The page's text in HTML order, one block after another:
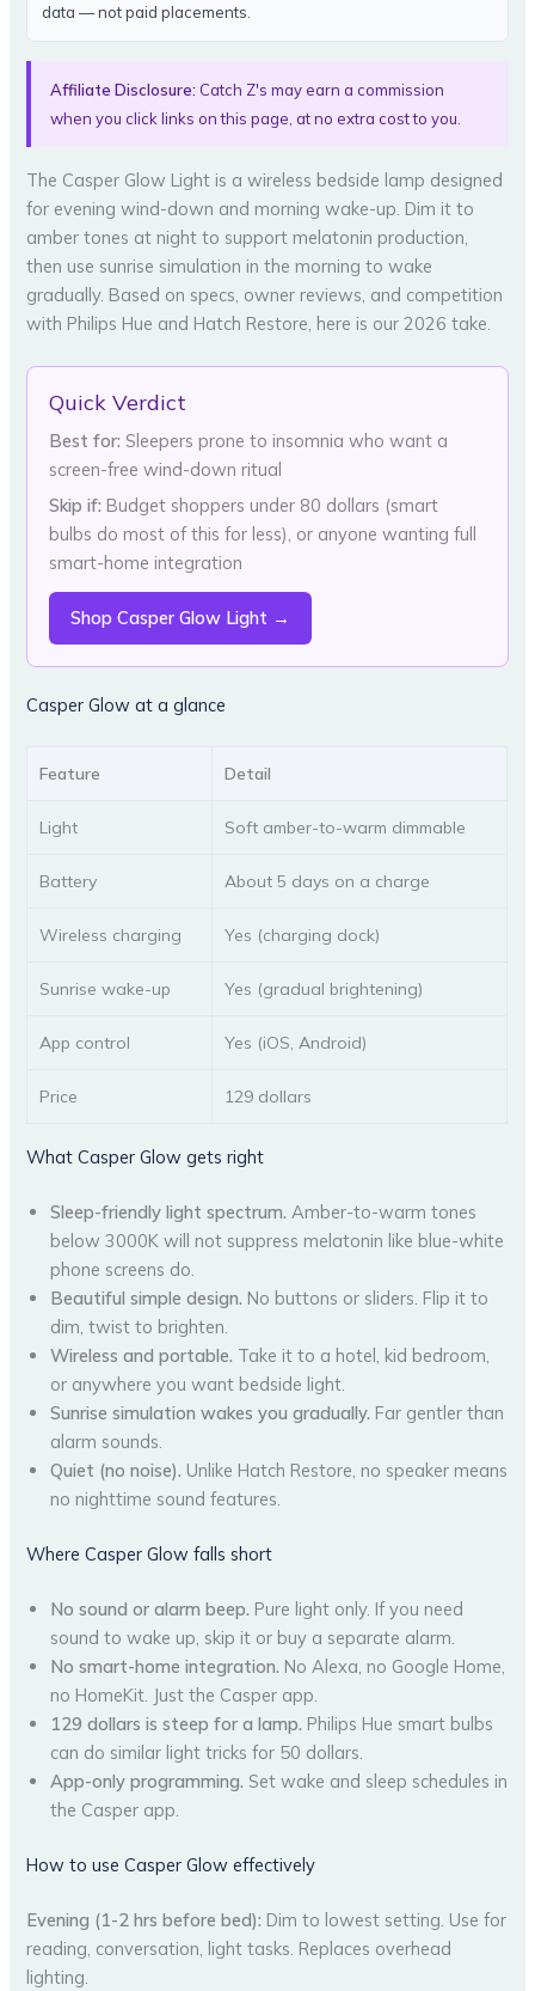
data — not paid placements.
Affiliate Disclosure: Catch Z's may earn a commission
when you click links on this page, at no extra cost to you.
The Casper Glow Light is a wireless bedside lamp designed
for evening wind-down and morning wake-up. Dim it to
amber tones at night to support melatonin production,
then use sunrise simulation in the morning to wake
gradually. Based on specs, owner reviews, and competition
with Philips Hue and Hatch Restore, here is our 2026 take.
Quick Verdict
Best for: Sleepers prone to insomnia who want a
screen-free wind-down ritual
Skip if: Budget shoppers under 80 dollars (smart
bulbs do most of this for less), or anyone wanting full
smart-home integration
Shop Casper Glow Light →
Casper Glow at a glance
Feature Detail
Light Soft amber-to-warm dimmable
Battery About 5 days on a charge
Wireless charging Yes (charging dock)
Sunrise wake-up Yes (gradual brightening)
App control Yes (iOS, Android)
Price 129 dollars
What Casper Glow gets right
Sleep-friendly light spectrum. Amber-to-warm tones
below 3000K will not suppress melatonin like blue-white
phone screens do.
Beautiful simple design. No buttons or sliders. Flip it to
dim, twist to brighten.
Wireless and portable. Take it to a hotel, kid bedroom,
or anywhere you want bedside light.
Sunrise simulation wakes you gradually. Far gentler than
alarm sounds.
Quiet (no noise). Unlike Hatch Restore, no speaker means
no nighttime sound features.
Where Casper Glow falls short
No sound or alarm beep. Pure light only. If you need
sound to wake up, skip it or buy a separate alarm.
No smart-home integration. No Alexa, no Google Home,
no HomeKit. Just the Casper app.
129 dollars is steep for a lamp. Philips Hue smart bulbs
can do similar light tricks for 50 dollars.
App-only programming. Set wake and sleep schedules in
the Casper app.
How to use Casper Glow effectively
Evening (1-2 hrs before bed): Dim to lowest setting. Use for
reading, conversation, light tasks. Replaces overhead
lighting.